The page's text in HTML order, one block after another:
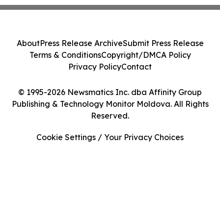
© 1995-2026 Newsmatics Inc. dba Affinity Group
Publishing & Technology Monitor Moldova. All Rights
Reserved.
AboutPress Release ArchiveSubmit Press Release
Terms & ConditionsCopyright/DMCA Policy
Privacy PolicyContact
Cookie Settings / Your Privacy Choices